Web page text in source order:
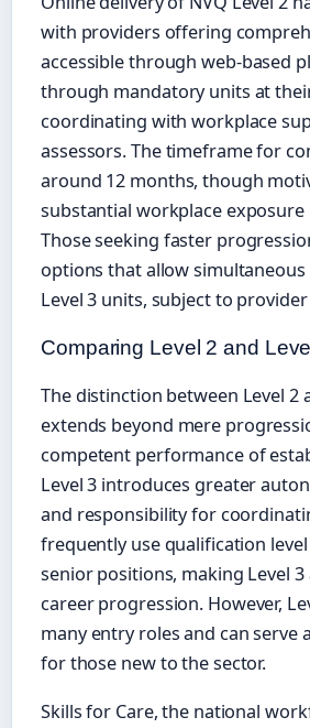
with providers offering
accessible through web-based
through mandatory units at
coordinating with workplace
assessors. The timeframe for
around 12 months, though
substantial workplace
Those seeking faster
options that allow
Level 3 units, subject to
Comparing Level 2 and
The distinction between Level 2
extends beyond mere
competent performance of
Level 3 introduces greater
and responsibility for
frequently use qualification
senior positions, making Level
career progression. However,
many entry roles and can serve
for those new to the sector.
Skills for Care, the national